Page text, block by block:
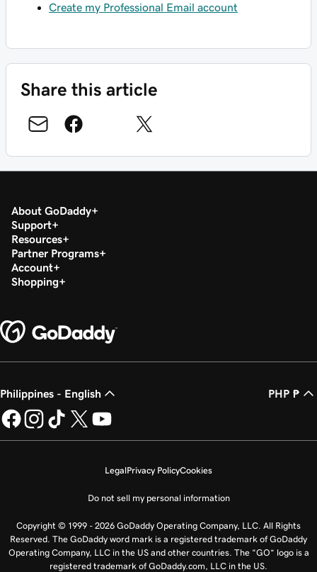
Create my Professional Email account
Share this article
About GoDaddy
Support
Resources
Partner Programs
Account
Shopping
Philippines - English PHP ₱
LegalPrivacy PolicyCookies
Do not sell my personal information
Copyright © 1999 - 2026 GoDaddy Operating Company, LLC. All Rights
Reserved. The GoDaddy word mark is a registered trademark of GoDaddy
Operating Company, LLC in the US and other countries. The “GO” logo is a
registered trademark of GoDaddy.com, LLC in the US.